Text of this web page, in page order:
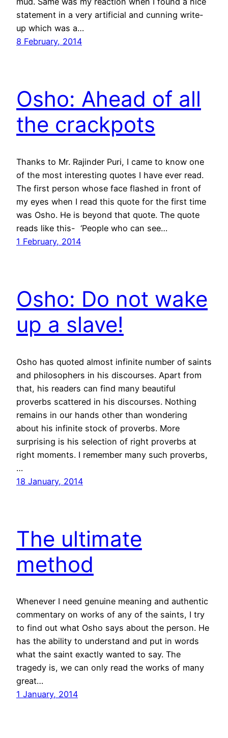
statement in a very artificial and cunning write-
up which was a…
8 February, 2014
Osho: Ahead of all
the crackpots
Thanks to Mr. Rajinder Puri, I came to know one
of the most interesting quotes I have ever read.
The first person whose face flashed in front of
my eyes when I read this quote for the first time
was Osho. He is beyond that quote. The quote
reads like this- ‘People who can see…
1 February, 2014
Osho: Do not wake
up a slave!
Osho has quoted almost infinite number of saints
and philosophers in his discourses. Apart from
that, his readers can find many beautiful
proverbs scattered in his discourses. Nothing
remains in our hands other than wondering
about his infinite stock of proverbs. More
surprising is his selection of right proverbs at
right moments. I remember many such proverbs,
…
18 January, 2014
The ultimate
method
Whenever I need genuine meaning and authentic
commentary on works of any of the saints, I try
to find out what Osho says about the person. He
has the ability to understand and put in words
what the saint exactly wanted to say. The
tragedy is, we can only read the works of many
great…
1 January, 2014